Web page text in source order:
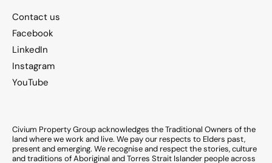
Contact us
Facebook
LinkedIn
Instagram
YouTube
Civium Property Group acknowledges the Traditional Owners of the
land where we work and live. We pay our respects to Elders past,
present and emerging. We recognise and respect the stories, culture
and traditions of Aboriginal and Torres Strait Islander people across